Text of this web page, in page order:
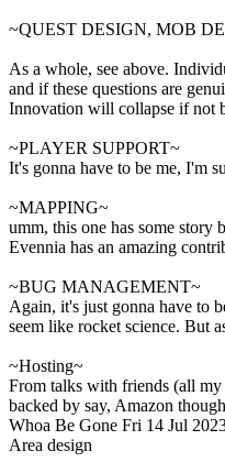
~QUEST DESIGN, MOB
As a whole, see above.
and if these questions are
Innovation will collapse if not
~PLAYER SUPPORT~
It's gonna have to be me, I'm
~MAPPING~
umm, this one has some story
Evennia has an amazing
~BUG MANAGEMENT~
Again, it's just gonna have to
seem like rocket science. But
~Hosting~
From talks with friends (all
backed by say, Amazon
Whoa Be Gone Fri 14 Jul
Area design